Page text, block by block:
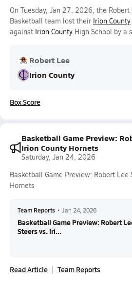
On Tuesday, Jan 27, 2026, the Robert
Basketball team lost their Irion County
against Irion County High School by a
Robert Lee
Irion County
Box Score
Basketball Game Preview:
Irion County Hornets
Saturday, Jan 24, 2026
Basketball Game Preview: Robert Lee
Hornets
Team Reports • Jan 24, 2026
Basketball Game Preview: Robert
Steers vs. Iri...
Read Article Team Reports